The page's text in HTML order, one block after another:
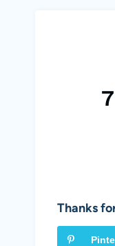
Thanks